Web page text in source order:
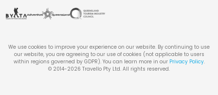
We use cookies to improve your experience on our website. By continuing to use
our website, you are agreeing to our use of cookies (not applicable to users
within regions governed by GDPR). You can learn more in our Privacy Policy.
© 2014-2026 Travello Pty Ltd. All rights reserved.